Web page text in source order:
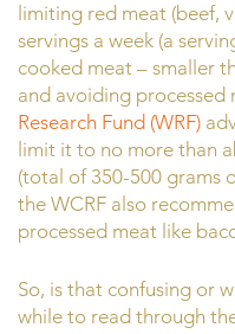
limiting red meat (beef,
servings a week (a
cooked meat – smaller
and avoiding
Research Fund (WRF)
limit it to no more than
(total of 350-500 grams
the WCRF also
processed meat like
So, is that confusing or
while to read through